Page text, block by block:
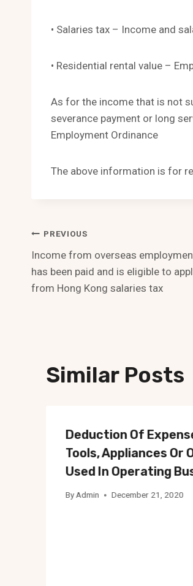
• Salaries tax – Income and
• Residential rental value –
As for the income that is not
severance payment or long
Employment Ordinance
The above information is for
Post
Navigation
PREVIOUS
Income from overseas
has been paid and is eligible to
from Hong Kong salaries tax
Similar Posts
Deduction Of
Tools, Appliances Or
Used In Operating
ByAdmin December 21, 2020